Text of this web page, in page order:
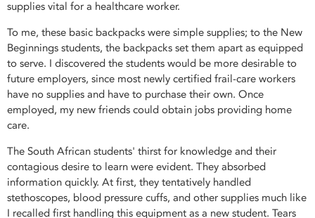
supplies vital for a healthcare worker.
To me, these basic backpacks were simple supplies; to the New
Beginnings students, the backpacks set them apart as equipped
to serve. I discovered the students would be more desirable to
future employers, since most newly certified frail-care workers
have no supplies and have to purchase their own. Once
employed, my new friends could obtain jobs providing home
care.
The South African students' thirst for knowledge and their
contagious desire to learn were evident. They absorbed
information quickly. At first, they tentatively handled
stethoscopes, blood pressure cuffs, and other supplies much like
I recalled first handling this equipment as a new student. Tears